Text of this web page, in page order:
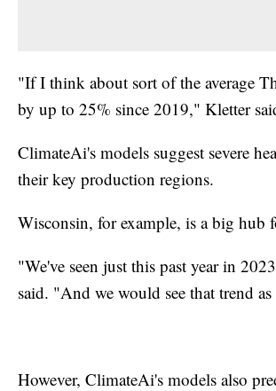
"If I think about sort of the average
by up to 25% since 2019," Kletter
ClimateAi's models suggest severe
their key production regions.
Wisconsin, for example, is a big hub
"We've seen just this past year in
said. "And we would see that trend
However, ClimateAi's models also